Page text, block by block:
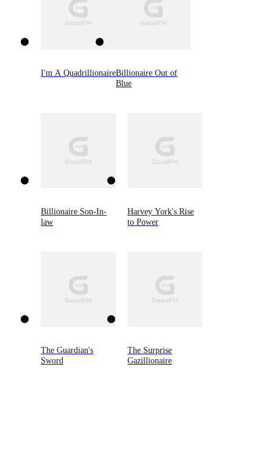
I'm A QuadrillionaireBillionaire Out of
Blue
Billionaire Son-In-
law
Harvey York's Rise
to Power
The Guardian's
Sword
The Surprise
Gazillionaire